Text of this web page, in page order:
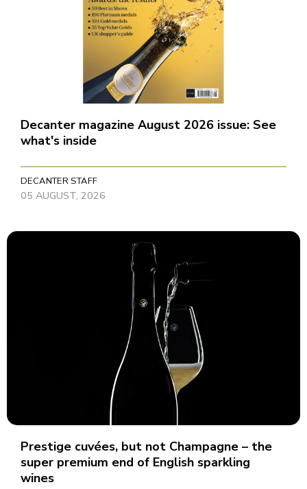
Decanter magazine August 2026 issue: See
what's inside
DECANTER STAFF
05 AUGUST, 2026
Prestige cuvées, but not Champagne – the
super premium end of English sparkling
wines